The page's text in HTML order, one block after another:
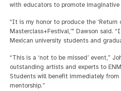
with educators to promote
“It is my honor to produce the ‘Return
Masterclass+Festival,’" Dawson said.
Mexican university students and
“This is a ‘not to be missed’ event,”
outstanding artists and experts to
Students will benefit immediately from
mentorship.”